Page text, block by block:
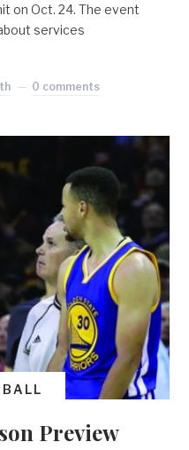
on Oct. 24. The event
services
0 comments
Preview